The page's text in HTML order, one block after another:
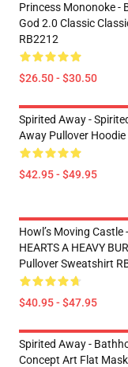
Princess Mononoke -
God 2.0 Classic
RB2212
$26.50 - $30.50
Spirited Away -
Away Pullover Hoodie
$42.95 - $49.95
Howl’s Moving Castle
HEARTS A HEAVY
Pullover Sweatshirt
$40.95 - $47.95
Spirited Away -
Concept Art Flat Mask